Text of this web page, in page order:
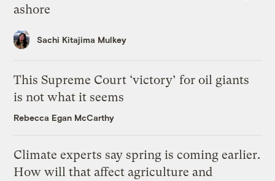
ashore
Sachi Kitajima Mulkey
This Supreme Court ‘victory’ for oil giants
is not what it seems
Rebecca Egan McCarthy
Climate experts say spring is coming earlier.
How will that affect agriculture and